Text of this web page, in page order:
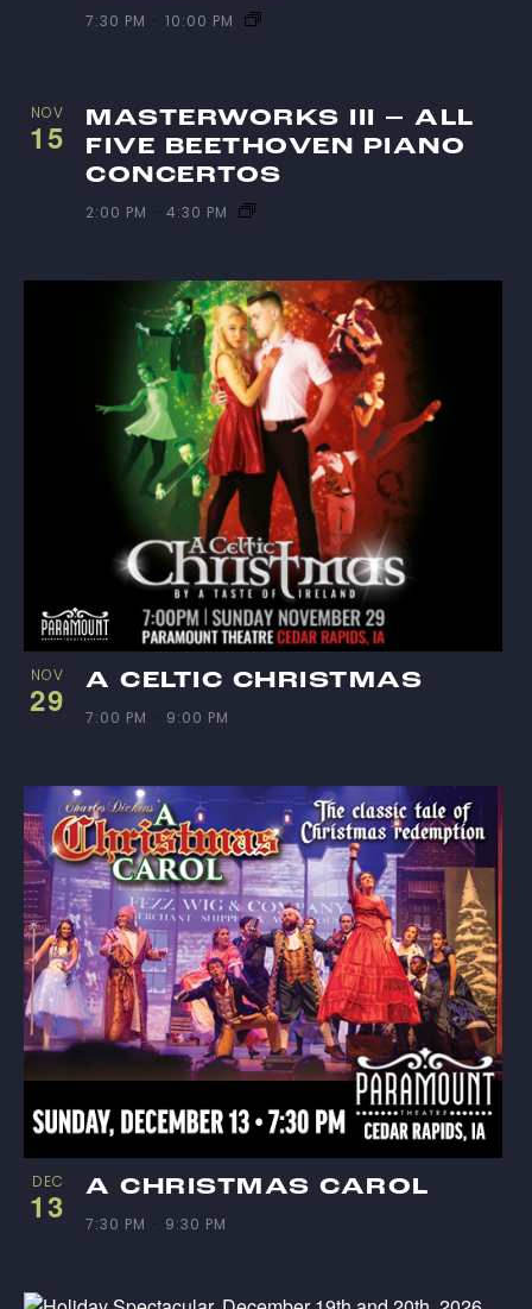
7:30 PM 10:00 PM
NOV
15
MASTERWORKS III – ALL
FIVE BEETHOVEN PIANO
CONCERTOS
2:00 PM 4:30 PM
NOV
29 A CELTIC CHRISTMAS
7:00 PM 9:00 PM
DEC
13 A CHRISTMAS CAROL
7:30 PM 9:30 PM